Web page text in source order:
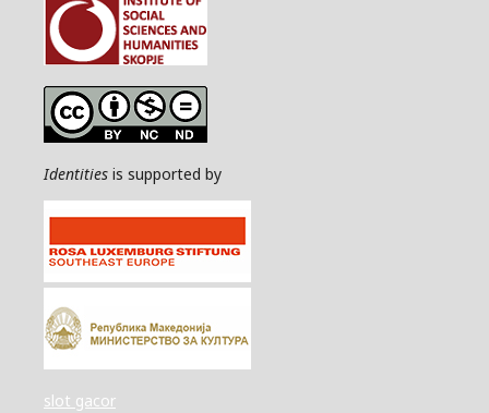
Identities is supported by
slot gacor